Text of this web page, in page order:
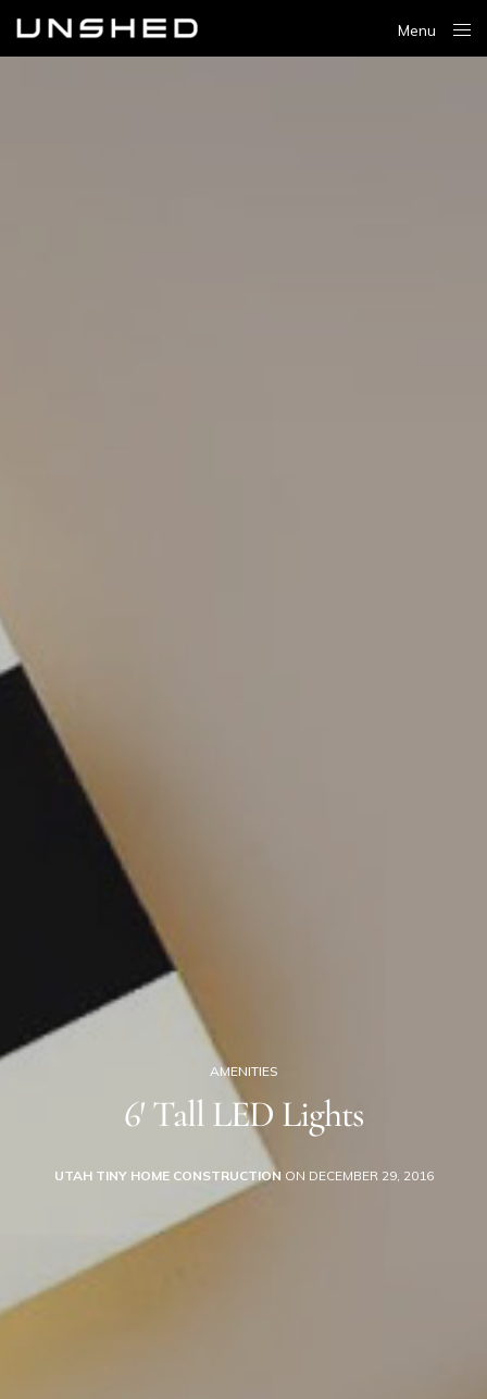
Menu
AMENITIES
6′ Tall LED Lights
UTAH TINY HOME CONSTRUCTION ON DECEMBER 29, 2016